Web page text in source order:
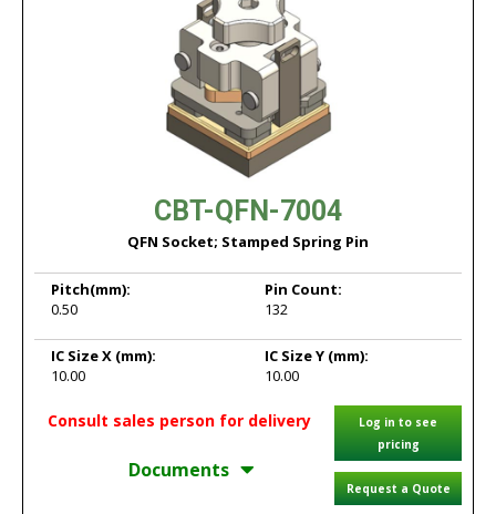
CBT-QFN-7004
QFN Socket; Stamped Spring Pin
Pitch(mm):
0.50
Pin Count:
132
IC Size X (mm):
10.00
IC Size Y (mm):
10.00
Consult sales person for delivery
Documents
Log in to see
pricing
Request a Quote